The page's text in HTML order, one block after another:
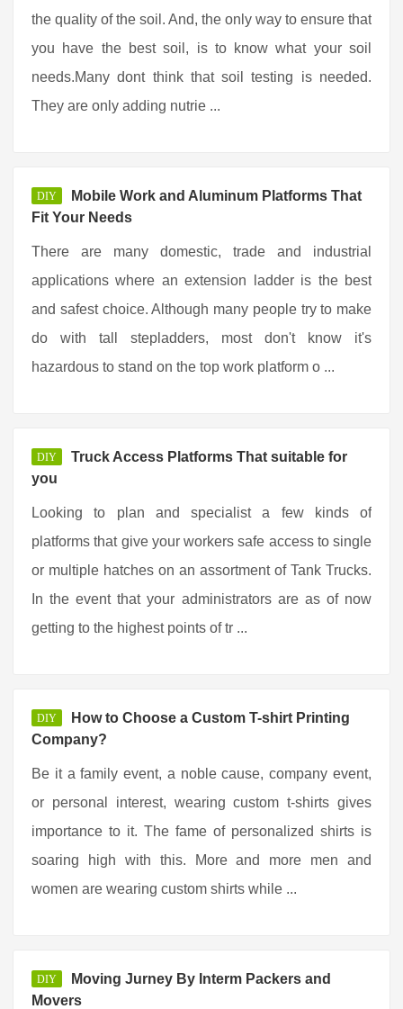
the quality of the soil. And, the only way to ensure that
you have the best soil, is to know what your soil
needs.Many dont think that soil testing is needed.
They are only adding nutrie ...
DIY
Mobile Work and Aluminum Platforms That
Fit Your Needs
There are many domestic, trade and industrial
applications where an extension ladder is the best
and safest choice. Although many people try to make
do with tall stepladders, most don't know it's
hazardous to stand on the top work platform o ...
DIY
Truck Access Platforms That suitable for
you
Looking to plan and specialist a few kinds of
platforms that give your workers safe access to single
or multiple hatches on an assortment of Tank Trucks.
In the event that your administrators are as of now
getting to the highest points of tr ...
DIY
How to Choose a Custom T-shirt Printing
Company?
Be it a family event, a noble cause, company event,
or personal interest, wearing custom t-shirts gives
importance to it. The fame of personalized shirts is
soaring high with this. More and more men and
women are wearing custom shirts while ...
DIY
Moving Jurney By Interm Packers and
Movers